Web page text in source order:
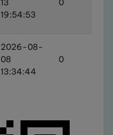
13
19:54:53
0
2026-08-
08
13:34:44
0